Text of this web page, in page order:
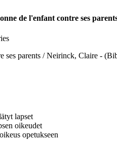
de l'enfant contre ses
ses parents / Neirinck, Claire -
lapset
oikeudet
opetukseen